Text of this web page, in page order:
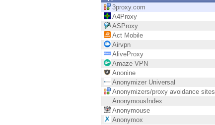
EXPOSURE MANAGEMENT
Cyber Asset Attack Surface Management
3proxy.com
A4Proxy
ASProxy
Act Mobile
Airvpn
AliveProxy
Amaze VPN
Anonine
Anonymizer Universal
Anonymizers/proxy avoidance sites
AnonymousIndex
Anonymouse
Anonymox